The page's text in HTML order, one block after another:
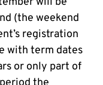
(the weekend
registration
with term dates
or only part of